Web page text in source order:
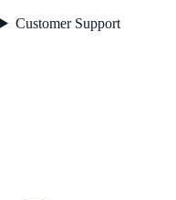
Customer Support